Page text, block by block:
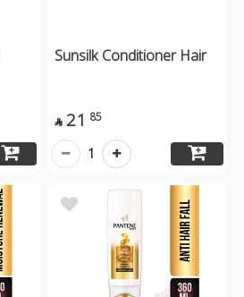
Sunsilk Conditioner Hair
 21 85
1